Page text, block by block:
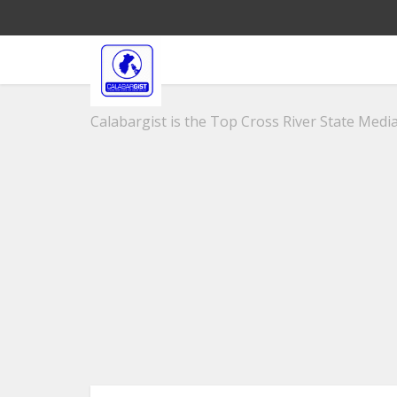
Calabargist is the Top Cross River State